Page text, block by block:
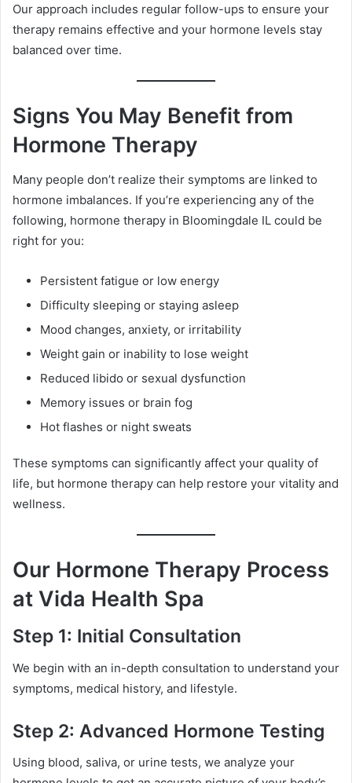
Our approach includes regular follow-ups to ensure your
therapy remains effective and your hormone levels stay
balanced over time.
Signs You May Benefit from
Hormone Therapy
Many people don’t realize their symptoms are linked to
hormone imbalances. If you’re experiencing any of the
following, hormone therapy in Bloomingdale IL could be
right for you:
Persistent fatigue or low energy
Difficulty sleeping or staying asleep
Mood changes, anxiety, or irritability
Weight gain or inability to lose weight
Reduced libido or sexual dysfunction
Memory issues or brain fog
Hot flashes or night sweats
These symptoms can significantly affect your quality of
life, but hormone therapy can help restore your vitality and
wellness.
Our Hormone Therapy Process
at Vida Health Spa
Step 1: Initial Consultation
We begin with an in-depth consultation to understand your
symptoms, medical history, and lifestyle.
Step 2: Advanced Hormone Testing
Using blood, saliva, or urine tests, we analyze your